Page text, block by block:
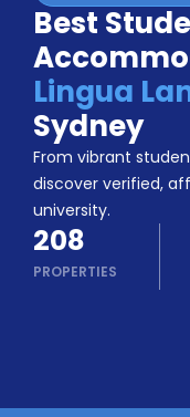
Booking
Accommodation
About
Us
Blog
Refer
&
Earn!
Become
a
Partner
Help
and
Phone
Works
Best
Lingua
Sydney
From vibrant
discover verified,
university.
208
PROPERTIES